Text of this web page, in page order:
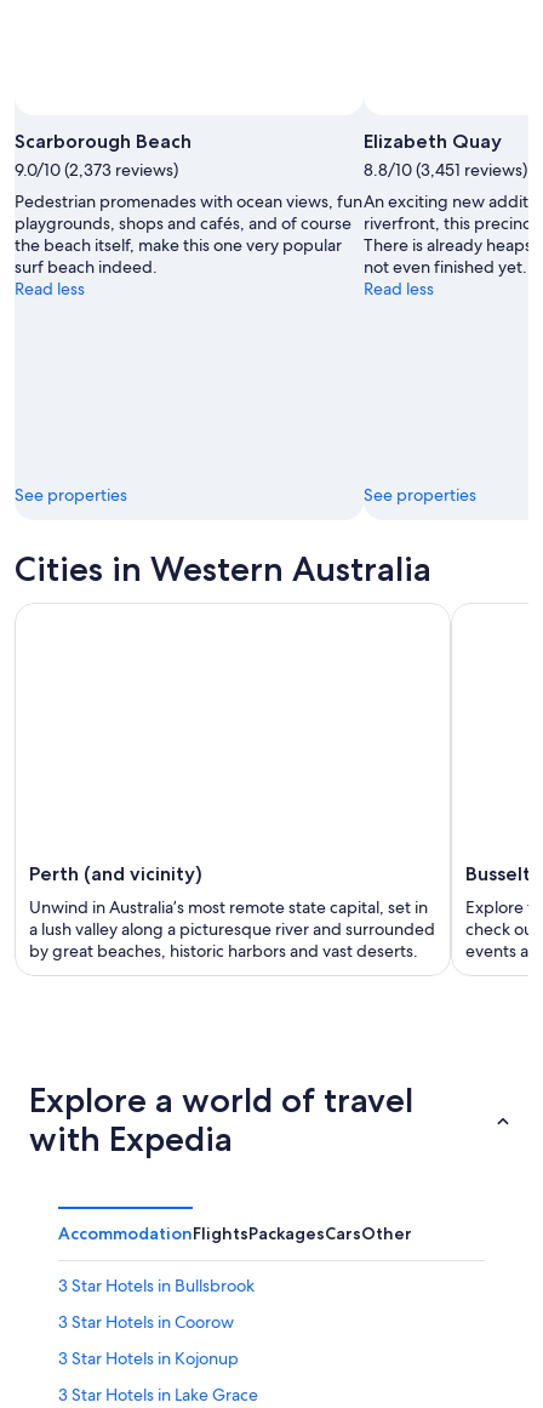
Scarborough Beach
9.0/10 (2,373 reviews)
Pedestrian promenades with ocean views, fun
playgrounds, shops and cafés, and of course
the beach itself, make this one very popular
surf beach indeed.
Read less
See properties
Elizabeth Quay
8.8/10 (3,451 reviews)
An exciting new
riverfront, this precinct
There is already heaps
not even finished yet.
Read less
See properties
Cities in Western Australia
Perth (and vicinity)
Unwind in Australia’s most remote state capital, set in
a lush valley along a picturesque river and surrounded
by great beaches, historic harbors and vast deserts.
Explore
check
events
Explore a world of travel
with Expedia
AccommodationFlightsPackagesCarsOther
3 Star Hotels in Bullsbrook
3 Star Hotels in Coorow
3 Star Hotels in Kojonup
3 Star Hotels in Lake Grace